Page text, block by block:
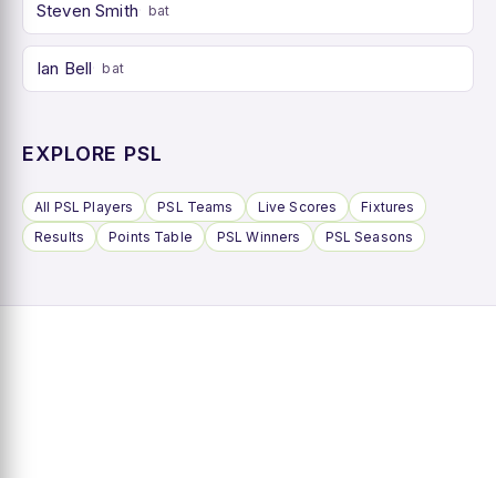
Steven Smith bat
Ian Bell bat
EXPLORE PSL
All PSL Players PSL Teams Live Scores
Fixtures
Results
Points Table PSL Winners PSL Seasons